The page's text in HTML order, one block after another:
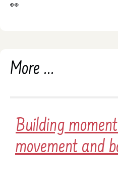
👀
More ...
Building
movement and